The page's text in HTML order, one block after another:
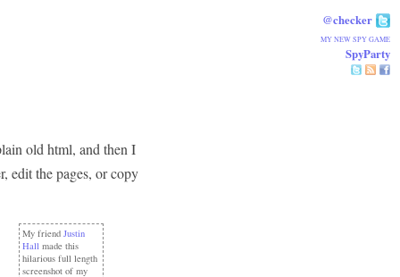
@checker
MY NEW SPY GAME
SpyParty
old html, and then I
edit the pages, or copy
My friend Justin
Hall made this
hilarious full length
screenshot of my